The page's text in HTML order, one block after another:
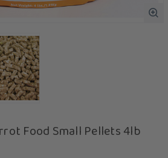
Food Small Pellets 4lb